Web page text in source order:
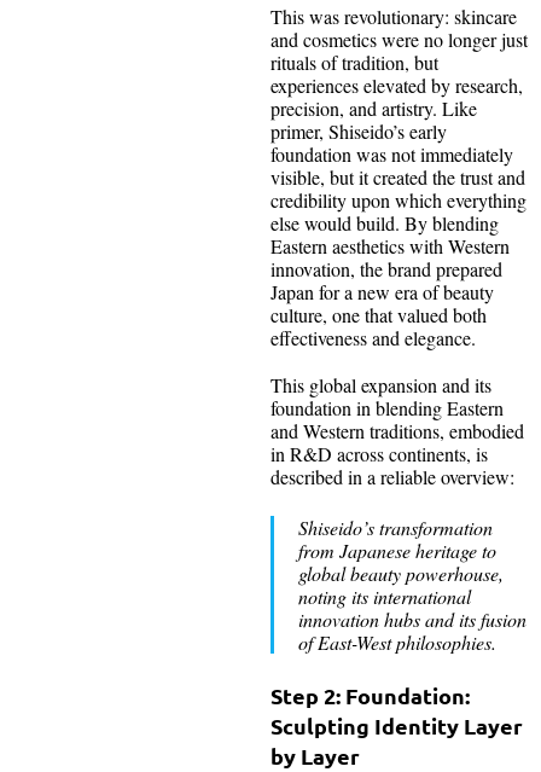
This was revolutionary: skincare
and cosmetics were no longer just
rituals of tradition, but
experiences elevated by research,
precision, and artistry. Like
primer, Shiseido’s early
foundation was not immediately
visible, but it created the trust and
credibility upon which everything
else would build. By blending
Eastern aesthetics with Western
innovation, the brand prepared
Japan for a new era of beauty
culture, one that valued both
effectiveness and elegance.
This global expansion and its
foundation in blending Eastern
and Western traditions, embodied
in R&D across continents, is
described in a reliable overview:
Shiseido’s transformation
from Japanese heritage to
global beauty powerhouse,
noting its international
innovation hubs and its fusion
of East-West philosophies.
Step 2: Foundation:
Sculpting Identity Layer
by Layer